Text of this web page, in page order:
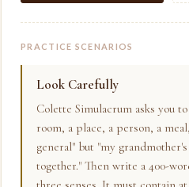
PRACTICE SCENARIOS
Look Carefully
Colette Simulacrum asks you
room, a place, a person, a
general" but "my
together." Then write a 400-